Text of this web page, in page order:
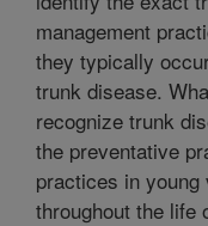
management
they typically
trunk disease.
recognize trunk
the preventative
practices in young
throughout the life